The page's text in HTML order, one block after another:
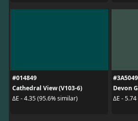
#014849
Cathedral View (V103-6)
ΔE - 4.35 (95.6% similar)
#3A5049
Devon
ΔE -